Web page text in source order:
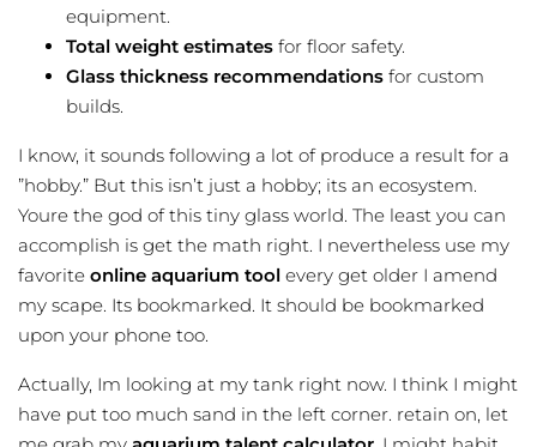
equipment.
Total weight estimates for floor safety.
Glass thickness recommendations for custom
builds.
I know, it sounds following a lot of produce a result for a
”hobby.” But this isn’t just a hobby; its an ecosystem.
Youre the god of this tiny glass world. The least you can
accomplish is get the math right. I nevertheless use my
favorite online aquarium tool every get older I amend
my scape. Its bookmarked. It should be bookmarked
upon your phone too.
Actually, Im looking at my tank right now. I think I might
have put too much sand in the left corner. retain on, let